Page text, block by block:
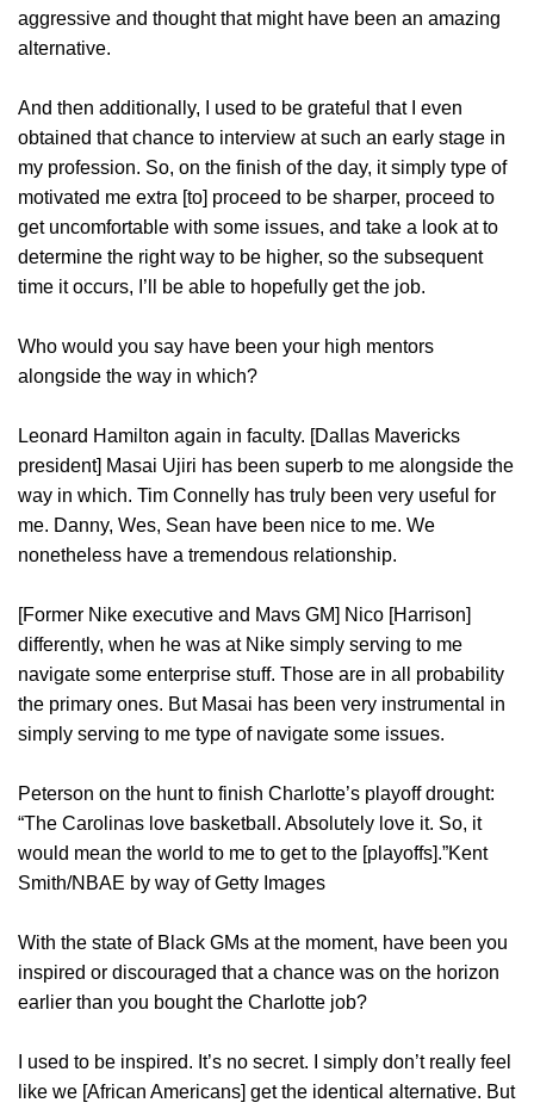
aggressive and thought that might have been an amazing
alternative.
And then additionally, I used to be grateful that I even
obtained that chance to interview at such an early stage in
my profession. So, on the finish of the day, it simply type of
motivated me extra [to] proceed to be sharper, proceed to
get uncomfortable with some issues, and take a look at to
determine the right way to be higher, so the subsequent
time it occurs, I’ll be able to hopefully get the job.
Who would you say have been your high mentors
alongside the way in which?
Leonard Hamilton again in faculty. [Dallas Mavericks
president] Masai Ujiri has been superb to me alongside the
way in which. Tim Connelly has truly been very useful for
me. Danny, Wes, Sean have been nice to me. We
nonetheless have a tremendous relationship.
[Former Nike executive and Mavs GM] Nico [Harrison]
differently, when he was at Nike simply serving to me
navigate some enterprise stuff. Those are in all probability
the primary ones. But Masai has been very instrumental in
simply serving to me type of navigate some issues.
Peterson on the hunt to finish Charlotte’s playoff drought:
“The Carolinas love basketball. Absolutely love it. So, it
would mean the world to me to get to the [playoffs].”Kent
Smith/NBAE by way of Getty Images
With the state of Black GMs at the moment, have been you
inspired or discouraged that a chance was on the horizon
earlier than you bought the Charlotte job?
I used to be inspired. It’s no secret. I simply don’t really feel
like we [African Americans] get the identical alternative. But